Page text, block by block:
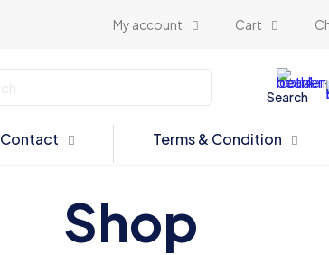
My account Cart
Search
Contact Terms & Condition
Shop